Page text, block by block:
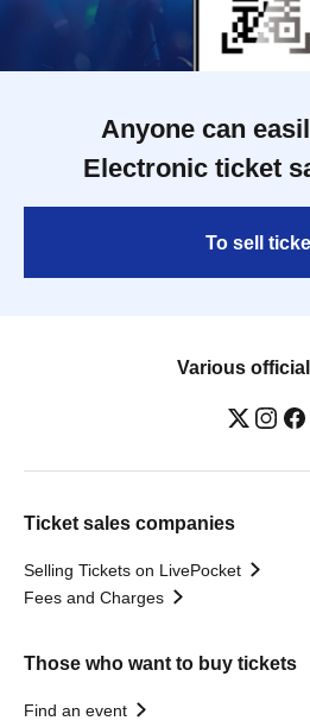
Anyone can
Electronic ticket
To sell
Various
Ticket sales companies
Selling Tickets on LivePocket
Fees and Charges
Those who want to buy tickets
Find an event